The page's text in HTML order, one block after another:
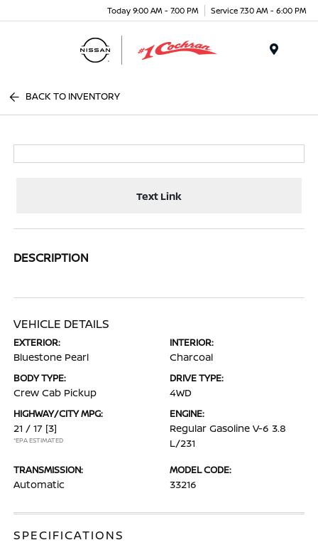
Today 9:00 AM - 7:00 PM Service 7:30 AM - 6:00 PM
BACK TO INVENTORY
Text Link
DESCRIPTION
VEHICLE DETAILS
EXTERIOR:
Bluestone Pearl
INTERIOR:
Charcoal
BODY TYPE:
Crew Cab Pickup
DRIVE TYPE:
4WD
HIGHWAY/CITY MPG:
21 / 17 [3]
*EPA ESTIMATED
ENGINE:
Regular Gasoline V-6 3.8
L/231
TRANSMISSION:
Automatic
MODEL CODE:
33216
SPECIFICATIONS